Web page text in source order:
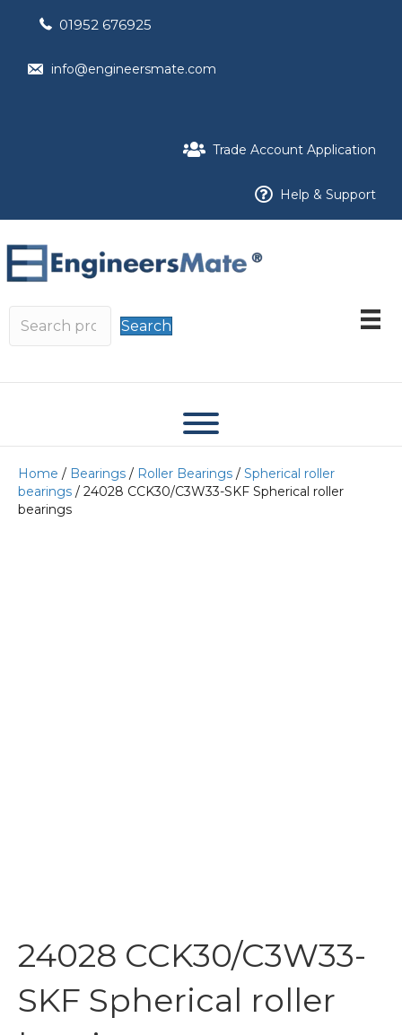
01952 676925
info@engineersmate.com
Trade Account Application
Help & Support
Search
Home / Bearings / Roller Bearings / Spherical roller
bearings / 24028 CCK30/C3W33-SKF Spherical roller
bearings
24028 CCK30/C3W33-
SKF Spherical roller